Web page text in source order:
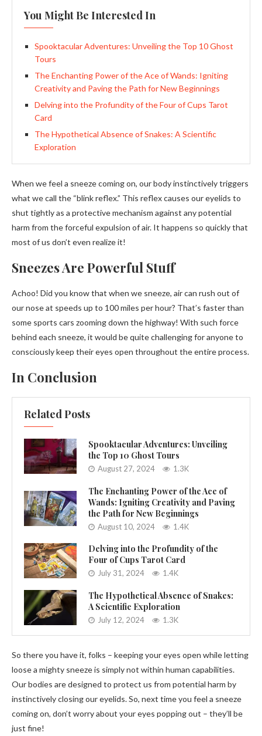
You Might Be Interested In
Spooktacular Adventures: Unveiling the Top 10 Ghost
Tours
The Enchanting Power of the Ace of Wands: Igniting
Creativity and Paving the Path for New Beginnings
Delving into the Profundity of the Four of Cups Tarot
Card
The Hypothetical Absence of Snakes: A Scientific
Exploration
When we feel a sneeze coming on, our body instinctively triggers
what we call the “blink reflex.” This reflex causes our eyelids to
shut tightly as a protective mechanism against any potential
harm from the forceful expulsion of air. It happens so quickly that
most of us don’t even realize it!
Sneezes Are Powerful Stuff
Achoo! Did you know that when we sneeze, air can rush out of
our nose at speeds up to 100 miles per hour? That’s faster than
some sports cars zooming down the highway! With such force
behind each sneeze, it would be quite challenging for anyone to
consciously keep their eyes open throughout the entire process.
In Conclusion
Related Posts
Spooktacular Adventures: Unveiling
the Top 10 Ghost Tours
August 27, 2024 1.3K
The Enchanting Power of the Ace of
Wands: Igniting Creativity and Paving
the Path for New Beginnings
August 10, 2024 1.4K
Delving into the Profundity of the
Four of Cups Tarot Card
July 31, 2024 1.4K
The Hypothetical Absence of Snakes:
A Scientific Exploration
July 12, 2024 1.3K
So there you have it, folks – keeping your eyes open while letting
loose a mighty sneeze is simply not within human capabilities.
Our bodies are designed to protect us from potential harm by
instinctively closing our eyelids. So, next time you feel a sneeze
coming on, don’t worry about your eyes popping out – they’ll be
just fine!